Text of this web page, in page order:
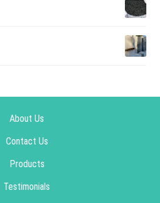
About Us
Contact Us
Products
Testimonials